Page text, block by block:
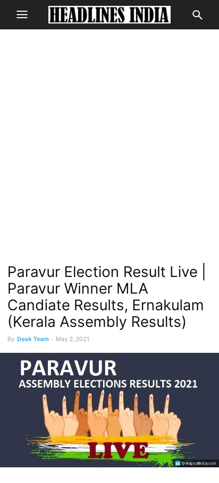
Paravur Election Result Live |
Paravur Winner MLA
Candiate Results, Ernakulam
(Kerala Assembly Results)
By Desk Team - May 2, 2021